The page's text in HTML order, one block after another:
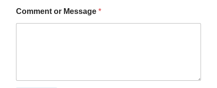
Comment or Message *